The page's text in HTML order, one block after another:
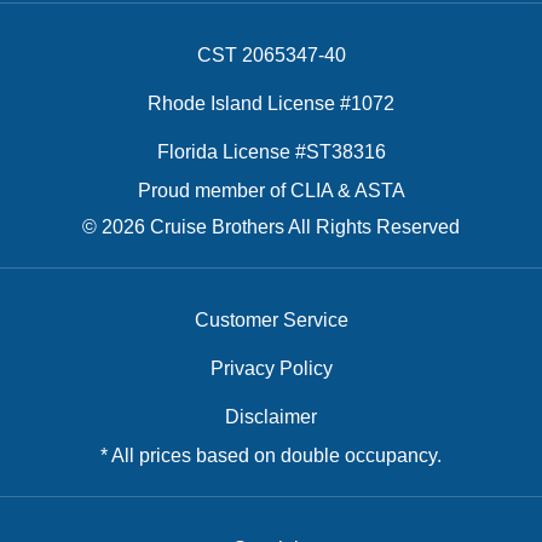
CST 2065347-40
Rhode Island License #1072
Florida License #ST38316
Proud member of CLIA & ASTA
© 2026 Cruise Brothers All Rights Reserved
Customer Service
Privacy Policy
Disclaimer
* All prices based on double occupancy.